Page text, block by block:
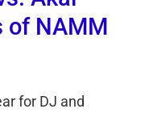
of NAMM
for DJ and